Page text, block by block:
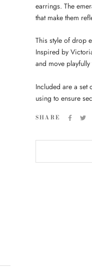
earrings. The
that make them
This style of drop
Inspired by
and move
Included are a set
using to ensure
SHARE